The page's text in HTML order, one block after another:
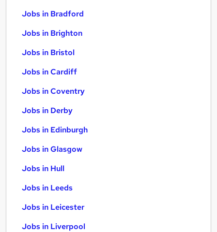
Jobs in Bradford
Jobs in Brighton
Jobs in Bristol
Jobs in Cardiff
Jobs in Coventry
Jobs in Derby
Jobs in Edinburgh
Jobs in Glasgow
Jobs in Hull
Jobs in Leeds
Jobs in Leicester
Jobs in Liverpool